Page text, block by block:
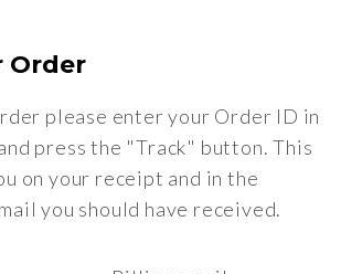
Order
please enter your Order ID in
press the "Track" button. This
on your receipt and in the
you should have received.